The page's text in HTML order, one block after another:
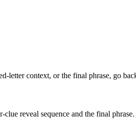
letter context, or the final phrase, go
reveal sequence and the final phrase.